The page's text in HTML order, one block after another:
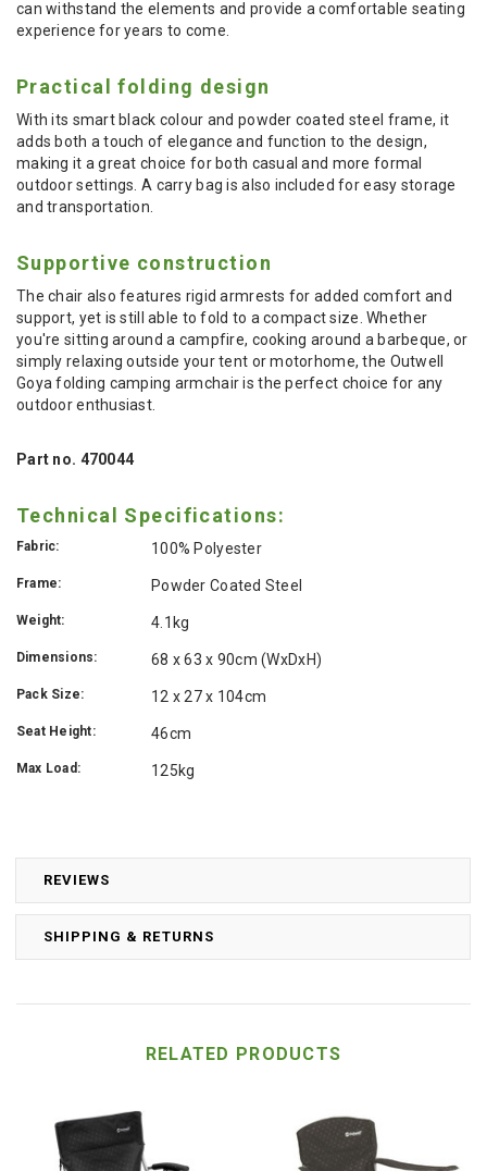
REVIEWS
SHIPPING & RETURNS
can withstand the elements and provide a comfortable seating
experience for years to come.
Practical folding design
With its smart black colour and powder coated steel frame, it
adds both a touch of elegance and function to the design,
making it a great choice for both casual and more formal
outdoor settings. A carry bag is also included for easy storage
and transportation.
Supportive construction
The chair also features rigid armrests for added comfort and
support, yet is still able to fold to a compact size. Whether
you're sitting around a campfire, cooking around a barbeque, or
simply relaxing outside your tent or motorhome, the Outwell
Goya folding camping armchair is the perfect choice for any
outdoor enthusiast.
Part no. 470044
Technical Specifications:
Fabric: 100% Polyester
Frame: Powder Coated Steel
Weight: 4.1kg
Dimensions: 68 x 63 x 90cm (WxDxH)
Pack Size: 12 x 27 x 104cm
Seat Height: 46cm
Max Load: 125kg
RELATED PRODUCTS